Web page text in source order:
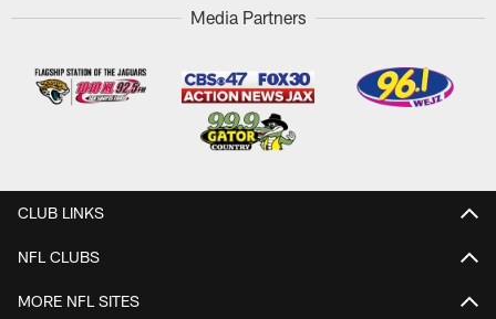
Media Partners
CLUB LINKS
NFL CLUBS
MORE NFL SITES